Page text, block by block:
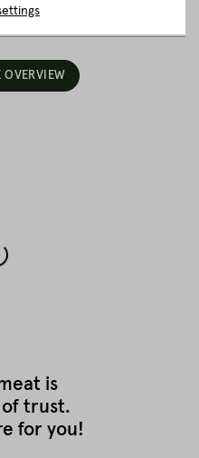
Fitmeat
OVERVIEW
is
trust.
for you!